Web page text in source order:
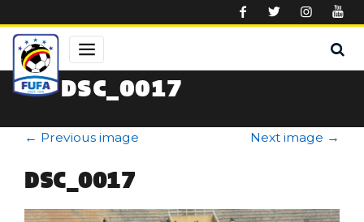
DSC_0017
← Previous image Next image →
DSC_0017